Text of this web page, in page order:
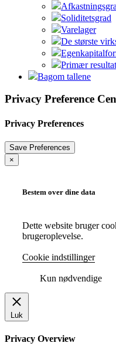
Soliditetsgrad
Varelager
De største
Primær
Bagom tallene
Privacy Preference
Privacy Preferences
×
Bestem over dine data
Dette website bruger
brugeroplevelse.
Cookie indstillinger
Kun nødvendige
Luk
Privacy Overview